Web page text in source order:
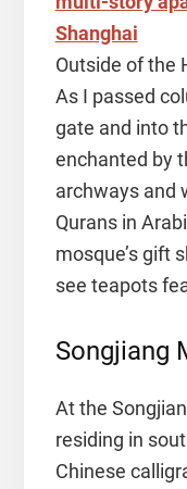
Outside of the
As I passed
gate and into
enchanted by
archways and
Qurans in
mosque’s gift
see teapots
Songjiang
At the
residing in
Chinese